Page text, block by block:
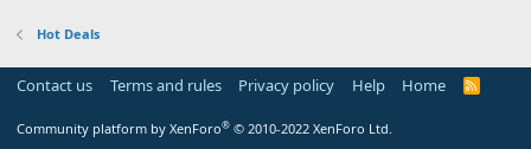
Hot Deals
Contact us Terms and rules Privacy policy Help Home
R
Community platform by XenForo® © 2010-2022 XenForo Ltd.